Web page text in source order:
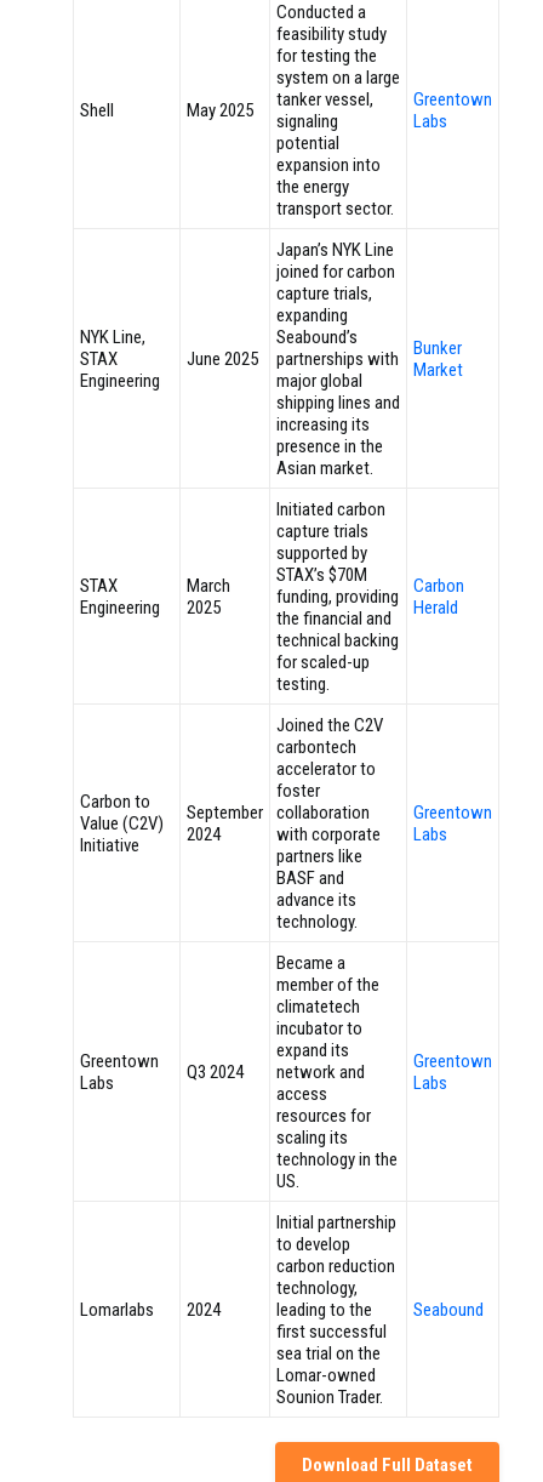
Shell May 2025
Conducted a
feasibility study
for testing the
system on a large
tanker vessel,
signaling
potential
expansion into
the energy
transport sector.
Greentown
Labs
NYK Line,
STAX
Engineering
June 2025
Japan’s NYK Line
joined for carbon
capture trials,
expanding
Seabound’s
partnerships with
major global
shipping lines and
increasing its
presence in the
Asian market.
Bunker
Market
STAX
Engineering
March
2025
Initiated carbon
capture trials
supported by
STAX’s $70M
funding, providing
the financial and
technical backing
for scaled-up
testing.
Carbon
Herald
Carbon to
Value (C2V)
Initiative
September
2024
Joined the C2V
carbontech
accelerator to
foster
collaboration
with corporate
partners like
BASF and
advance its
technology.
Greentown
Labs
Greentown
Labs
Q3 2024
Became a
member of the
climatetech
incubator to
expand its
network and
access
resources for
scaling its
technology in the
US.
Greentown
Labs
Lomarlabs 2024
Initial partnership
to develop
carbon reduction
technology,
leading to the
first successful
sea trial on the
Lomar-owned
Sounion Trader.
Seabound
Download Full Dataset